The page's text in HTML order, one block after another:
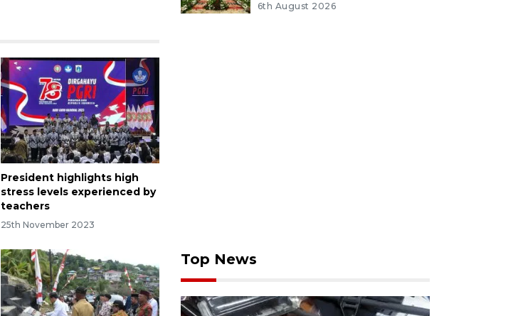
President highlights high
stress levels experienced by
teachers
25th November 2023
6th August 2026
Top News